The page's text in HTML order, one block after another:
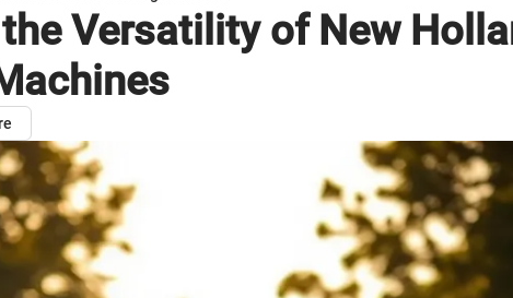
Versatility of New